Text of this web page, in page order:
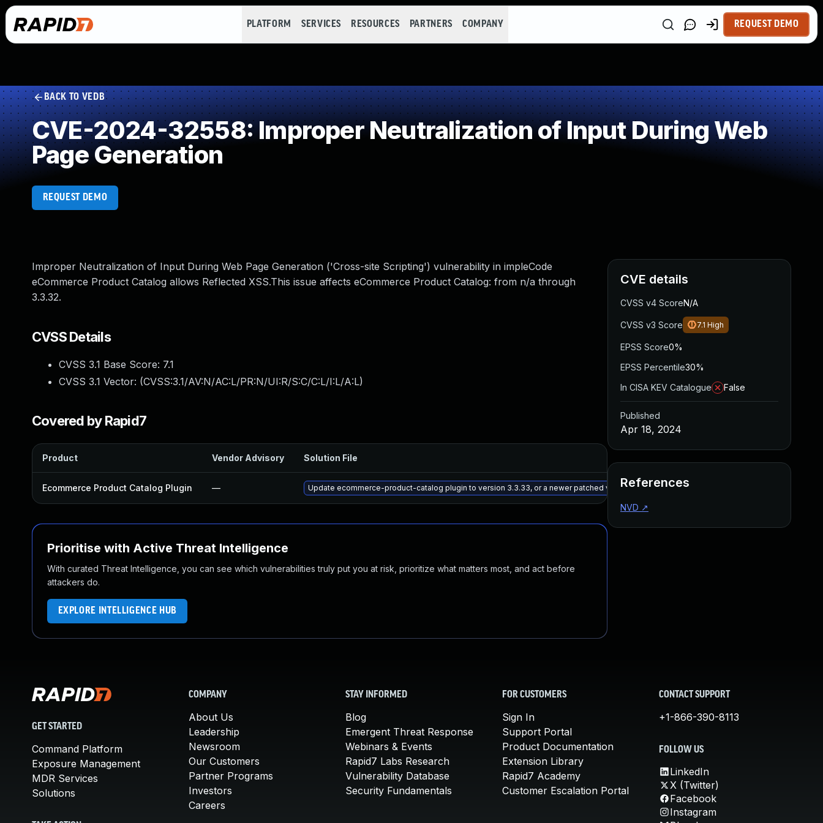
PLATFORM SERVICES RESOURCES PARTNERS COMPANY REQUEST DEMO
BACK TO VEDB
CVE-2024-32558: Improper Neutralization of Input During Web
Page Generation
REQUEST DEMO
Improper Neutralization of Input During Web Page Generation ('Cross-site Scripting') vulnerability in impleCode
eCommerce Product Catalog allows Reflected XSS.This issue affects eCommerce Product Catalog: from n/a through
3.3.32.
CVSS Details
CVSS 3.1 Base Score: 7.1
CVSS 3.1 Vector: (CVSS:3.1/AV:N/AC:L/PR:N/UI:R/S:C/C:L/I:L/A:L)
Covered by Rapid7
Product Vendor Advisory Solution File
Ecommerce Product Catalog Plugin — Update ecommerce-product-catalog plugin to version 3.3.33, or a newer patched version May 15, 2025
Prioritise with Active Threat Intelligence
With curated Threat Intelligence, you can see which vulnerabilities truly put you at risk, prioritize what matters most, and act before
attackers do.
EXPLORE INTELLIGENCE HUB
CVE details
CVSS v4 ScoreN/A
CVSS v3 Score 7.1 High
EPSS Score0%
EPSS Percentile30%
In CISA KEV Catalogue
False
Published
Apr 18, 2024
References
NVD ↗
GET STARTED
Command Platform
Exposure Management
MDR Services
Solutions
COMPANY
About Us
Leadership
Newsroom
Our Customers
Partner Programs
Investors
Careers
STAY INFORMED
Blog
Emergent Threat Response
Webinars & Events
Rapid7 Labs Research
Vulnerability Database
Security Fundamentals
FOR CUSTOMERS
Sign In
Support Portal
Product Documentation
Extension Library
Rapid7 Academy
Customer Escalation Portal
CONTACT SUPPORT
+1-866-390-8113
FOLLOW US
LinkedIn
X (Twitter)
Facebook
Instagram